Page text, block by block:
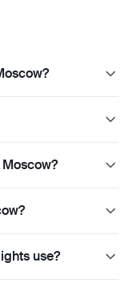
use?